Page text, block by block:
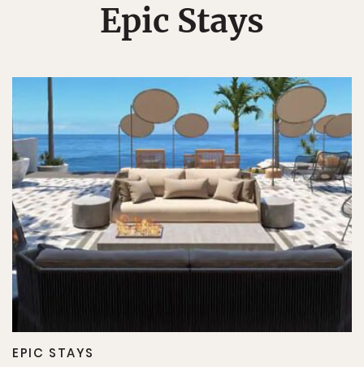
Epic Stays
EPIC STAYS